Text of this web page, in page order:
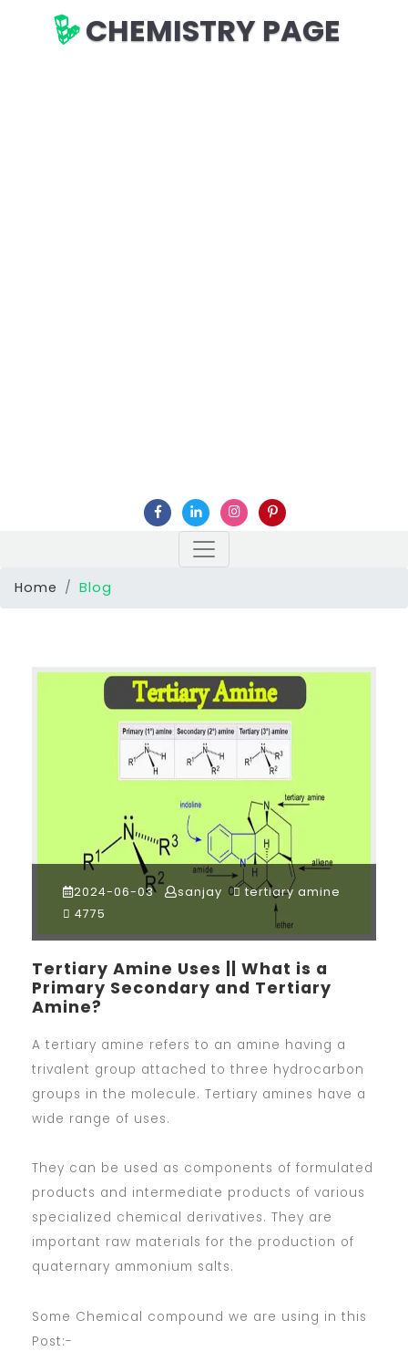
CHEMISTRY PAGE
Home Blog
2024-06-03 sanjay
tertiary amine
4775
Tertiary Amine Uses || What is a
Primary Secondary and Tertiary
Amine?
A tertiary amine refers to an amine having a
trivalent group attached to three hydrocarbon
groups in the molecule. Tertiary amines have a
wide range of uses.
They can be used as components of formulated
products and intermediate products of various
specialized chemical derivatives. They are
important raw materials for the production of
quaternary ammonium salts.
Some Chemical compound we are using in this
Post:-